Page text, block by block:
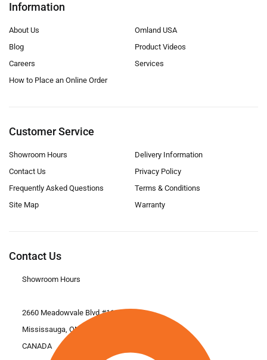
Information
About Us
Blog
Careers
How to Place an Online Order
Omland USA
Product Videos
Services
Customer Service
Showroom Hours
Contact Us
Frequently Asked Questions
Site Map
Delivery Information
Privacy Policy
Terms & Conditions
Warranty
Contact Us
Showroom Hours
2660 Meadowvale Blvd #11
Mississauga, ON L5N 6M6
CANADA